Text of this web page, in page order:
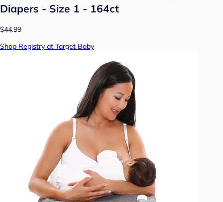
Diapers - Size 1 - 164ct
$44.99
Shop Registry at Target Baby